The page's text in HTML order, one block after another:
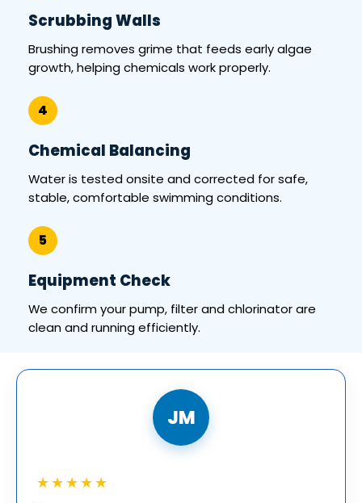
Scrubbing Walls
Brushing removes grime that feeds early algae
growth, helping chemicals work properly.
4
Chemical Balancing
Water is tested onsite and corrected for safe,
stable, comfortable swimming conditions.
5
Equipment Check
We confirm your pump, filter and chlorinator are
clean and running efficiently.
JM
★★★★★